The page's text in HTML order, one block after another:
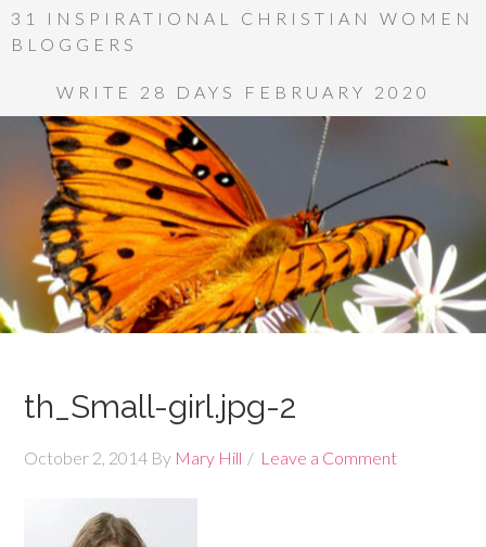
31 INSPIRATIONAL CHRISTIAN WOMEN
BLOGGERS
WRITE 28 DAYS FEBRUARY 2020
th_Small-girl.jpg-2
October 2, 2014 By Mary Hill Leave a Comment